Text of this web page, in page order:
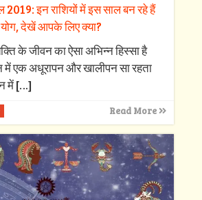
2019: इन राशियों में इस साल बन रहे हैं
देखें आपके लिए क्‍या?
के जीवन का ऐसा अभिन्‍न हिस्‍सा है
में एक अधूरापन और खालीपन सा रहता
में[…]
Read More